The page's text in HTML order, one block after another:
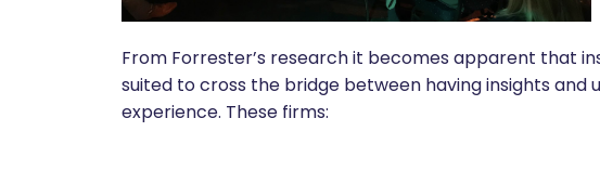
From Forrester’s research it becomes apparent that
suited to cross the bridge between having insights and
experience. These firms: